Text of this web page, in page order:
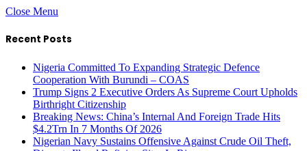
Close Menu
Recent Posts
Nigeria Committed To Expanding Strategic Defence
Cooperation With Burundi – COAS
Trump Signs 2 Executive Orders As Supreme Court Upholds
Birthright Citizenship
Breaking News: China’s Internal And Foreign Trade Hits
$4.2Trn In 7 Months Of 2026
Nigerian Navy Sustains Offensive Against Crude Oil Theft,